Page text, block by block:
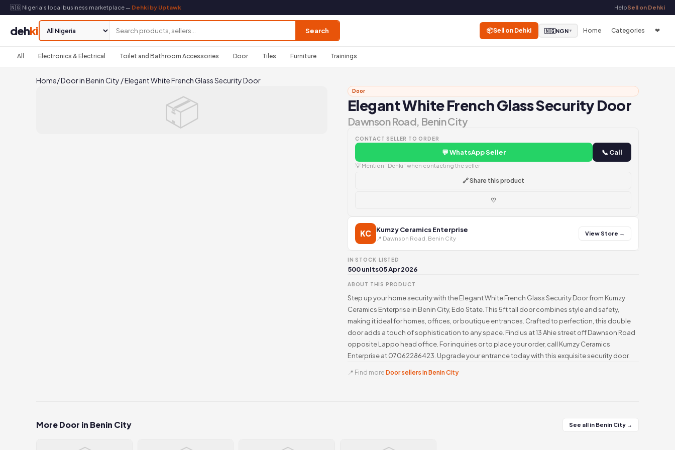
🇳🇬 Nigeria's local business marketplace — Dehki by Uptawk HelpSell on Dehki
dehki Search 📦Sell on Dehki 🇳🇬NGN▼ Home Categories ❤
All Electronics & Electrical Toilet and Bathroom Accessories Door Tiles Furniture Trainings
Home/Door in Benin City /Elegant White French Glass Security Door
📦 Door
Elegant White French Glass Security Door
Dawnson Road, Benin City
CONTACT SELLER TO ORDER
💬 WhatsApp Seller 📞 Call
💡 Mention "Dehki" when contacting the seller
🔗 Share this product
♡
KC Kumzy Ceramics Enterprise
📍 Dawnson Road, Benin City
View Store →
IN STOCK
500 units
LISTED
05 Apr 2026
ABOUT THIS PRODUCT
Step up your home security with the Elegant White French Glass Security Door from Kumzy
Ceramics Enterprise in Benin City, Edo State. This 5ft tall door combines style and safety,
making it ideal for homes, offices, or boutique entrances. Crafted to perfection, this double
door adds a touch of sophistication to any space. Find us at 13 Ahie street off Dawnson Road
opposite Lappo head office. For inquiries or to place your order, call Kumzy Ceramics
Enterprise at 07062286423. Upgrade your entrance today with this exquisite security door.
📍 Find more Door sellers in Benin City
More Door in Benin City See all in Benin City →